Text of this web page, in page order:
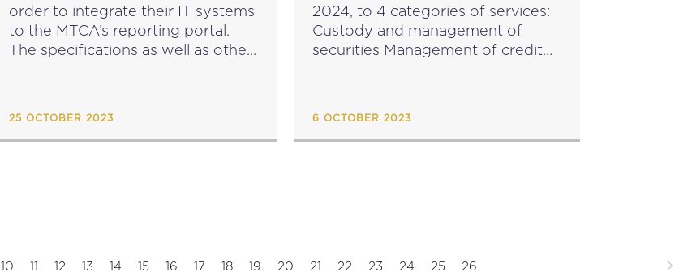
order to integrate their IT systems
to the MTCA’s reporting portal.
The specifications as well as other
25 OCTOBER 2023
2024, to 4 categories of services:
Custody and management of
securities Management of credit
6 OCTOBER 2023
10 11 12 13 14 15 16 17 18 19 20 21 22 23 24 25 26